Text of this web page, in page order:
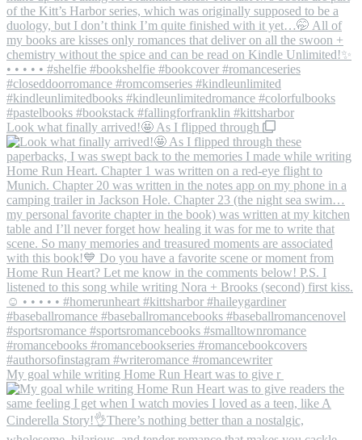
Look what finally arrived!🤩 As I flipped through
My goal while writing Home Run Heart was to give r